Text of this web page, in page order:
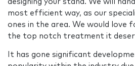
designing your stand. We will
most efficient way, as our
ones in the area. We would love
the top notch treatment it
It has gone significant